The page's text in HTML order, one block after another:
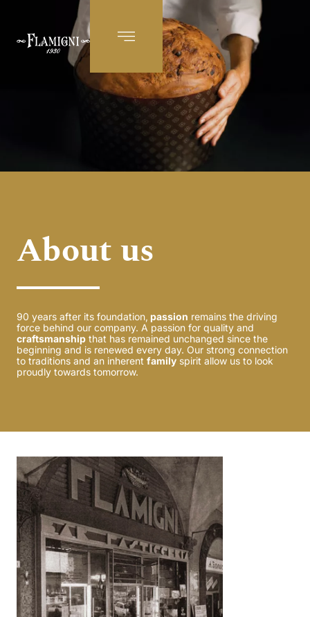
About us
90 years after its foundation, passion remains the driving
force behind our company. A passion for quality and
craftsmanship that has remained unchanged since the
beginning and is renewed every day. Our strong connection
to traditions and an inherent family spirit allow us to look
proudly towards tomorrow.